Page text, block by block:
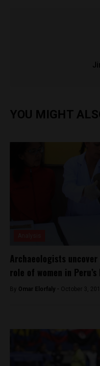
YOU MIGHT
Archaeologists
role of women in
By Omar Elorfaly - October 3,